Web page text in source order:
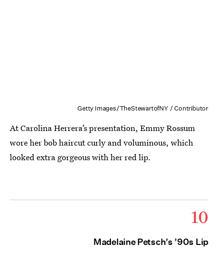
Getty Images/TheStewartofNY / Contributor
At Carolina Herrera’s presentation, Emmy Rossum
wore her bob haircut curly and voluminous, which
looked extra gorgeous with her red lip.
10
Madelaine Petsch’s ’90s Lip